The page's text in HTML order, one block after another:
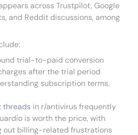
across Trustpilot, Google
and Reddit discussions, among
trial-to-paid conversion
after the trial period
subscription terms.
threads in r/antivirus frequently
is worth the price, with
out billing-related frustrations